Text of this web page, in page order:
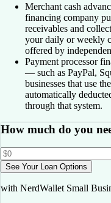
Merchant cash
financing company
receivables and
your daily or weekly
offered by
Payment processor
— such as PayPal,
businesses that use
automatically
through that system.
How much do you
See Your Loan Options
with NerdWallet Small